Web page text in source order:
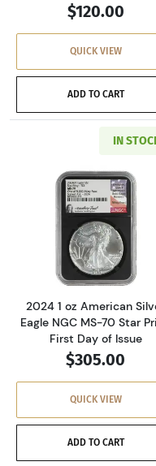
$120.00
QUICK VIEW
ADD TO CART
IN
Read
2024 1 oz American
Eagle NGC MS-70 Star
First Day of Issue
$305.00
QUICK VIEW
ADD TO CART